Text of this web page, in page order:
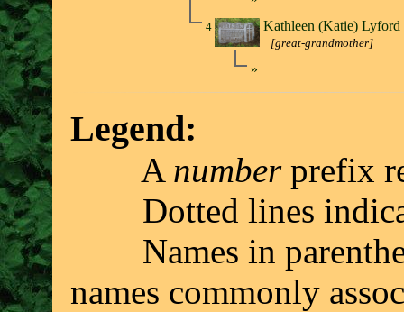
4 Kathleen (Katie)
[great-grandmother]
»
Legend:
A numberprefix
Dotted lines
Names in
names commonly